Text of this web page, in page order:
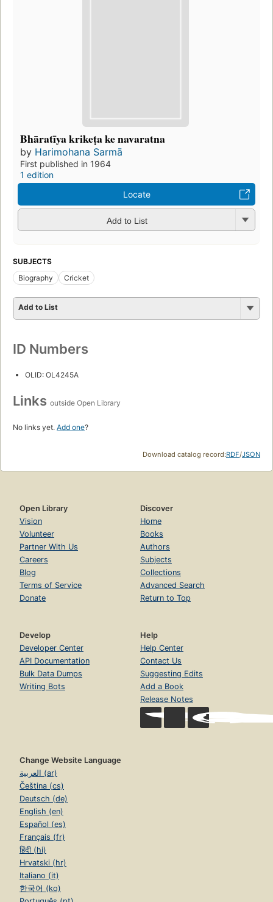
Bhāratīya krikeṭa ke navaratna
by Harimohana Sarmā
First published in 1964
1 edition
Locate
Add to List
SUBJECTS
Biography
Cricket
Add to List
ID Numbers
OLID: OL4245A
Links outside Open Library
No links yet. Add one?
Download catalog record:RDF/JSON
Open Library
Vision
Volunteer
Partner With Us
Careers
Blog
Terms of Service
Donate
Discover
Home
Books
Authors
Subjects
Collections
Advanced Search
Return to Top
Develop
Developer Center
API Documentation
Bulk Data Dumps
Writing Bots
Help
Help Center
Contact Us
Suggesting Edits
Add a Book
Release Notes
Change Website Language
العربية (ar)
Čeština (cs)
Deutsch (de)
English (en)
Español (es)
Français (fr)
हिंदी (hi)
Hrvatski (hr)
Italiano (it)
한국어 (ko)